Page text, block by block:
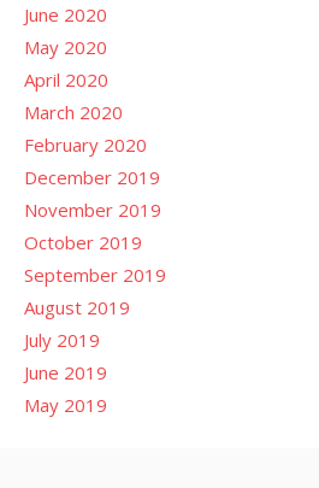
June 2020
May 2020
April 2020
March 2020
February 2020
December 2019
November 2019
October 2019
September 2019
August 2019
July 2019
June 2019
May 2019